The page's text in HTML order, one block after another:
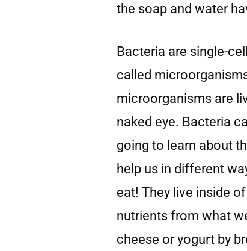
the soap and water
Bacteria are single-
called
microorganisms are
naked eye. Bacteria
going to learn about
help us in different
eat! They live inside
nutrients from what
cheese or yogurt by